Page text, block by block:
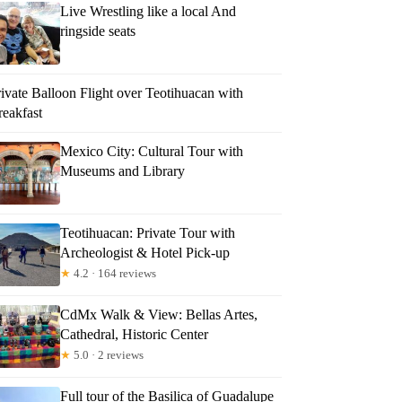
Live Wrestling like a local And
ringside seats
Balloon Flight over Teotihuacan with
Mexico City: Cultural Tour with
Museums and Library
Teotihuacan: Private Tour with
Archeologist & Hotel Pick-up
★ 4.2 · 164 reviews
CdMx Walk & View: Bellas Artes,
Cathedral, Historic Center
★ 5.0 · 2 reviews
Full tour of the Basilica of Guadalupe